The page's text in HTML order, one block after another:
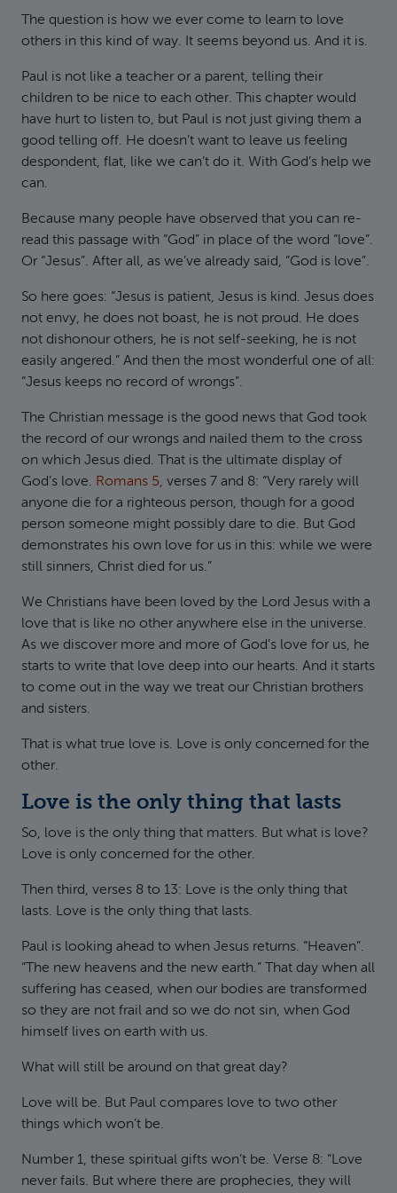
The question is how we ever come to learn to love
others in this kind of way. It seems beyond us. And it is.
Paul is not like a teacher or a parent, telling their
children to be nice to each other. This chapter would
have hurt to listen to, but Paul is not just giving them a
good telling off. He doesn’t want to leave us feeling
despondent, flat, like we can’t do it. With God’s help we
can.
Because many people have observed that you can re-
read this passage with “God” in place of the word “love”.
Or “Jesus”. After all, as we’ve already said, “God is love”.
So here goes: “Jesus is patient, Jesus is kind. Jesus does
not envy, he does not boast, he is not proud. He does
not dishonour others, he is not self-seeking, he is not
easily angered.” And then the most wonderful one of all:
“Jesus keeps no record of wrongs”.
The Christian message is the good news that God took
the record of our wrongs and nailed them to the cross
on which Jesus died. That is the ultimate display of
God’s love. Romans 5, verses 7 and 8: “Very rarely will
anyone die for a righteous person, though for a good
person someone might possibly dare to die. But God
demonstrates his own love for us in this: while we were
still sinners, Christ died for us.”
We Christians have been loved by the Lord Jesus with a
love that is like no other anywhere else in the universe.
As we discover more and more of God’s love for us, he
starts to write that love deep into our hearts. And it starts
to come out in the way we treat our Christian brothers
and sisters.
That is what true love is. Love is only concerned for the
other.
Love is the only thing that lasts
So, love is the only thing that matters. But what is love?
Love is only concerned for the other.
Then third, verses 8 to 13: Love is the only thing that
lasts. Love is the only thing that lasts.
Paul is looking ahead to when Jesus returns. “Heaven”.
“The new heavens and the new earth.” That day when all
suffering has ceased, when our bodies are transformed
so they are not frail and so we do not sin, when God
himself lives on earth with us.
What will still be around on that great day?
Love will be. But Paul compares love to two other
things which won’t be.
Number 1, these spiritual gifts won’t be. Verse 8: “Love
never fails. But where there are prophecies, they will